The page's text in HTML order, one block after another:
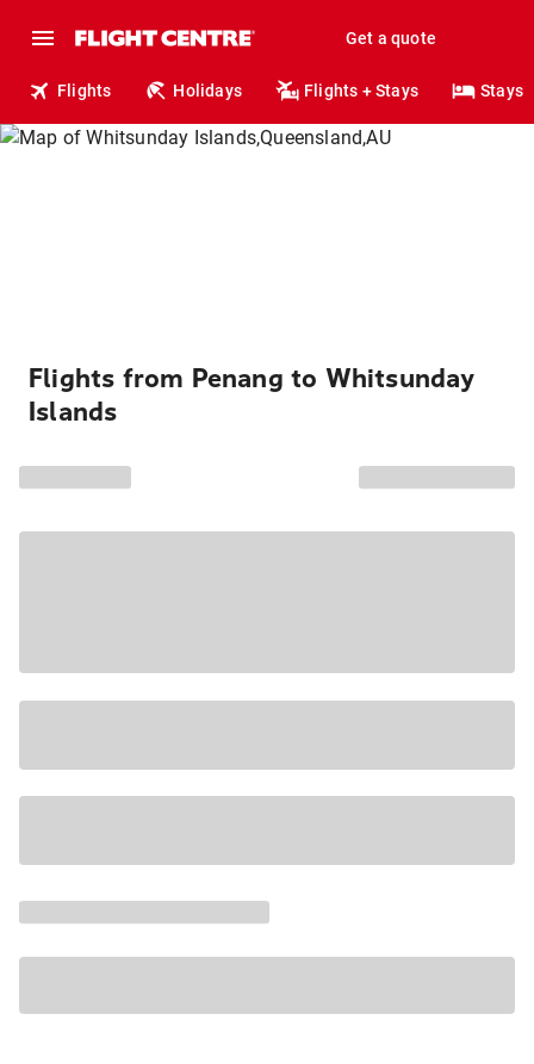
Get a quote
Flights Holidays Flights + Stays Stays
Flights from Penang to Whitsunday
Islands